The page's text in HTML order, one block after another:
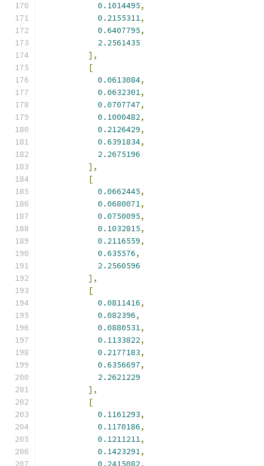
0.1014495,
0.2155311,
0.6407795,
2.2561435
],
[
0.0613084,
0.0632301,
0.0707747,
0.1000482,
0.2126429,
0.6391834,
2.2675196
],
[
0.0662445,
0.0680071,
0.0750095,
0.1032815,
0.2116559,
0.635576,
2.2560596
],
[
0.0811416,
0.082396,
0.0880531,
0.1133822,
0.2177183,
0.6356697,
2.2621229
],
[
0.1161293,
0.1170186,
0.1211211,
0.1423291,
0.2415082,